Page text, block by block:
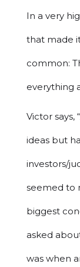
In a very
that made
common:
everything
Victor
ideas but
investors/
seemed to
biggest
asked
was when